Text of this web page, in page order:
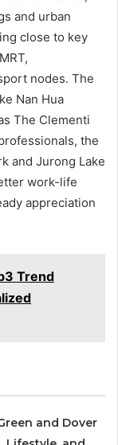
and urban
close to key
nodes. The
Nan Hua
The Clementi
the
and Jurong Lake
work-life
appreciation
Trend
and Dover